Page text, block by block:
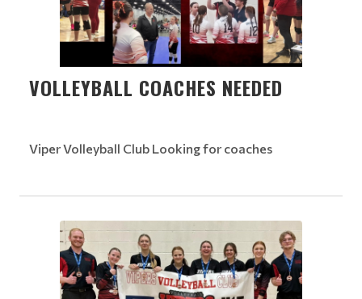
VOLLEYBALL COACHES NEEDED
Viper Volleyball Club Looking for coaches